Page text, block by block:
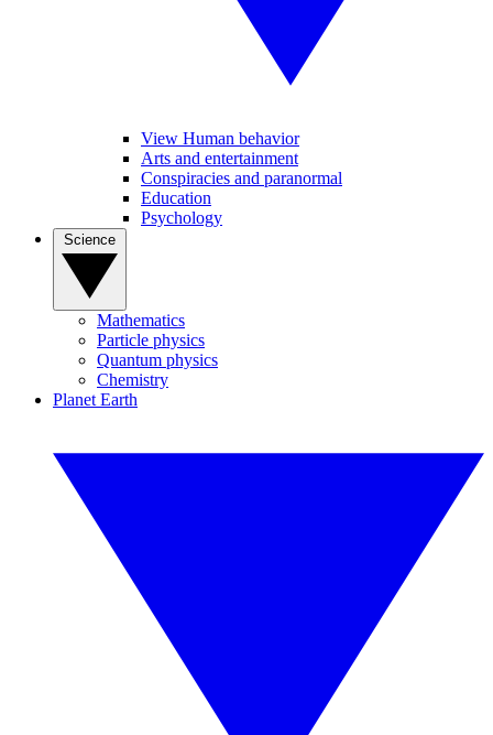
View Human behavior
Arts and entertainment
Conspiracies and paranormal
Education
Psychology
Mathematics
Particle physics
Quantum physics
Chemistry
Planet Earth